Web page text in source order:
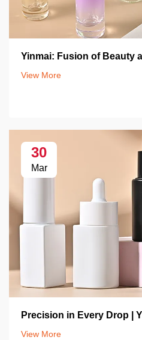
Yinmai: Fusion of Beauty
View More
30
Mar
Precision in Every Drop |
View More